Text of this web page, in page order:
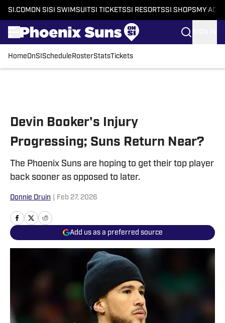
SI.COM ON SI SI SWIMSUITSI TICKETSSI RESORTSSI SHOPS MY
HomeOnSI Schedule RosterStatsTickets
Devin Booker's Injury
Progressing; Suns Return Near?
The Phoenix Suns are hoping to get their top player
back sooner as opposed to later.
Donnie Druin Feb 27, 2026
Add us as a preferred source